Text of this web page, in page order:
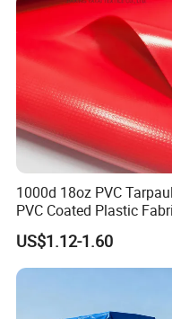
1000d 18oz PVC
PVC Coated Plastic
Roll for Truck Cover
US$1.12-1.60